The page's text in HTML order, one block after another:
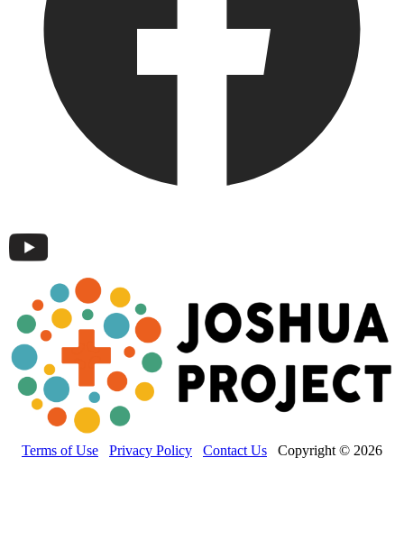
Terms of Use Privacy Policy Contact Us Copyright © 2026